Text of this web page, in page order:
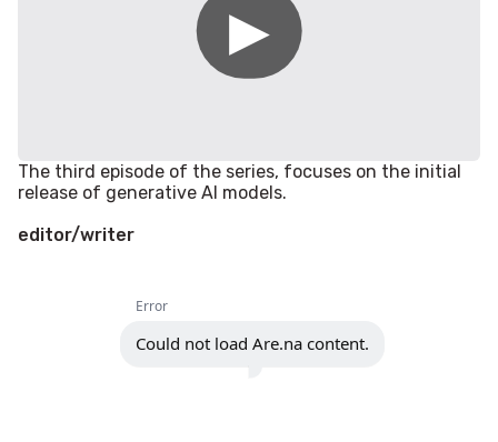
The third episode of the series, focuses on the initial
release of generative AI models.
editor/writer
Error
Could not load Are.na content.